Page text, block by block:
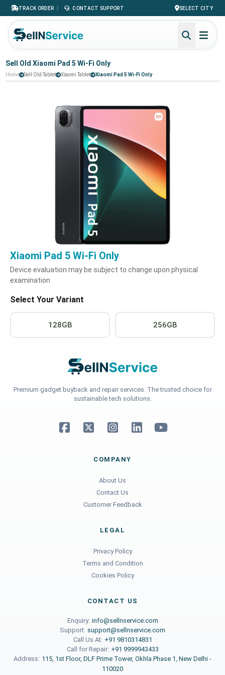
TRACK ORDER | CONTACT SUPPORT SELECT CITY
Sell Old Xiaomi Pad 5 Wi-Fi Only
Home Sell Old Tablet Xiaomi Tablet Xiaomi Pad 5 Wi-Fi Only
Xiaomi Pad 5 Wi-Fi Only
Device evaluation may be subject to change upon physical
examination
Select Your Variant
128GB 256GB
Premium gadget buyback and repair services. The trusted choice for
sustainable tech solutions.
COMPANY
About Us
Contact Us
Customer Feedback
LEGAL
Privacy Policy
Terms and Condition
Cookies Policy
CONTACT US
Enquiry: info@sellnservice.com
Support: support@sellnservice.com
Call Us At: +91 9810314831
Call for Repair: +91 9999943433
Address: 115, 1st Floor, DLF Prime Tower, Okhla Phase 1, New Delhi -
110020